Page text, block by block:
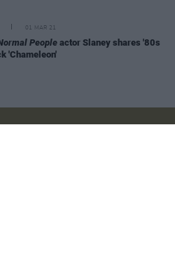
01 MAR 21
Peopleactor Slaney shares '80s
'Chameleon'